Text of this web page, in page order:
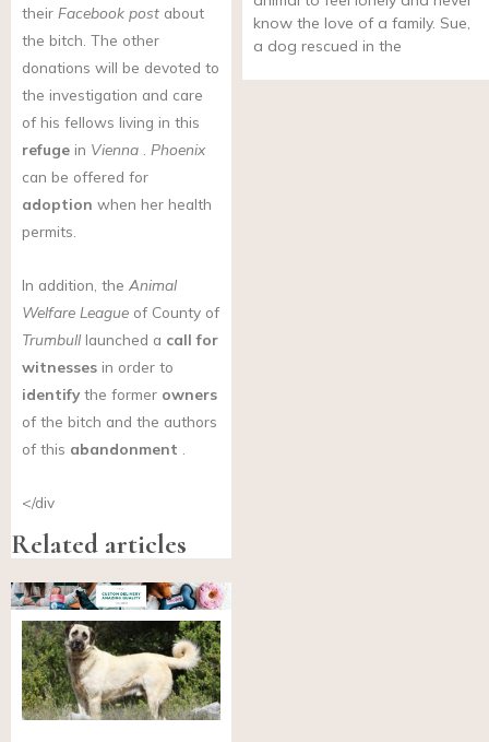
their Facebook post about
the bitch. The other
donations will be devoted to
the investigation and care
of his fellows living in this
refuge in Vienna
Phoenix
can be offered for
adoption when her health
permits.
In addition, the Animal
Welfare League of County of
Trumbull launched a call for
witnesses in order to
identifythe former owners
of the bitch and the authors
of this abandonment
</div
Related articles
know the love of a family. Sue,
a dog rescued in the